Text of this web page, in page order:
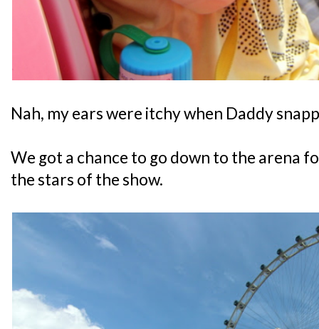
Nah, my ears were itchy when Daddy
We got a chance to go down to the arena
the stars of the show.